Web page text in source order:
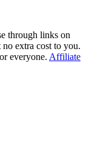
through links on
extra cost to you.
everyone. Affiliate